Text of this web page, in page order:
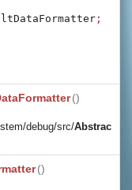
;
()
debug/src/Abstrac
()